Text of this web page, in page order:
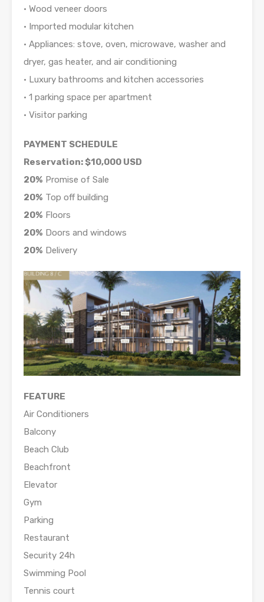
• Wood veneer doors
• Imported modular kitchen
• Appliances: stove, oven, microwave, washer and
dryer, gas heater, and air conditioning
• Luxury bathrooms and kitchen accessories
• 1 parking space per apartment
• Visitor parking
PAYMENT SCHEDULE
Reservation: $10,000 USD
20% Promise of Sale
20% Top off building
20% Floors
20% Doors and windows
20% Delivery
FEATURE
Air Conditioners
Balcony
Beach Club
Beachfront
Elevator
Gym
Parking
Restaurant
Security 24h
Swimming Pool
Tennis court